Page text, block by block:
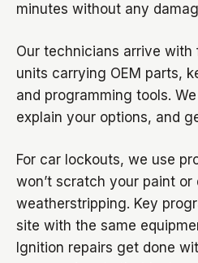
minutes without any
Our technicians arrive
units carrying OEM parts,
and programming tools.
explain your options, and
For car lockouts, we use
won’t scratch your paint or
weatherstripping. Key
site with the same
Ignition repairs get done